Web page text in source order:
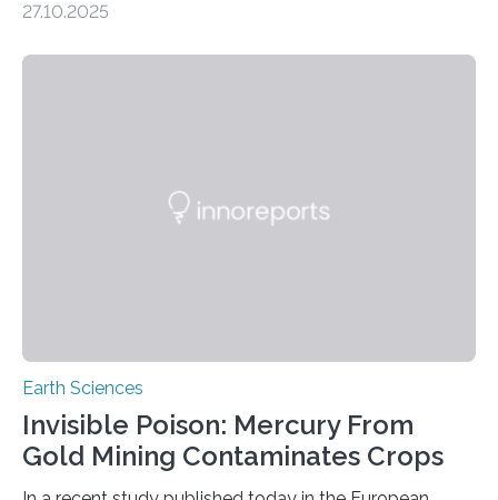
the discovery of six new species of bats. These newly
27.10.2025
Earth Sciences
Invisible Poison: Mercury From
Gold Mining Contaminates Crops